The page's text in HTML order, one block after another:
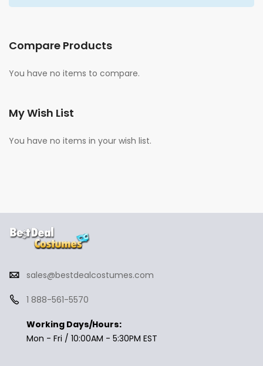
Compare Products
You have no items to compare.
My Wish List
You have no items in your wish list.
sales@bestdealcostumes.com
1 888-561-5570
Working Days/Hours:
Mon - Fri / 10:00AM - 5:30PM EST